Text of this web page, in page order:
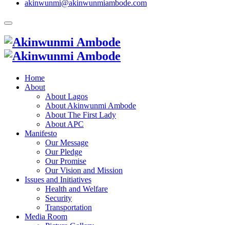
akinwunmi@akinwunmiambode.com
Home
About
About Lagos
About Akinwunmi Ambode
About The First Lady
About APC
Manifesto
Our Message
Our Pledge
Our Promise
Our Vision and Mission
Issues and Initiatives
Health and Welfare
Security
Transportation
Media Room